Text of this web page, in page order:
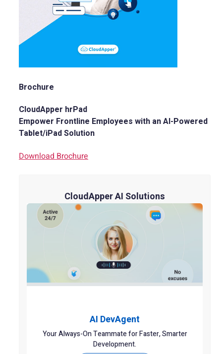
Brochure
CloudApper hrPad
Empower Frontline Employees with an AI-Powered
Tablet/iPad Solution
Download Brochure
CloudApper AI Solutions
AI DevAgent
Your Always-On Teammate for Faster, Smarter
Development.